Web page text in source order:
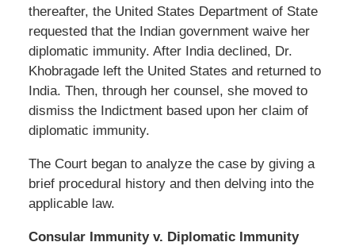
thereafter, the United States Department of State
requested that the Indian government waive her
diplomatic immunity. After India declined, Dr.
Khobragade left the United States and returned to
India. Then, through her counsel, she moved to
dismiss the Indictment based upon her claim of
diplomatic immunity.
The Court began to analyze the case by giving a
brief procedural history and then delving into the
applicable law.
Consular Immunity v. Diplomatic Immunity